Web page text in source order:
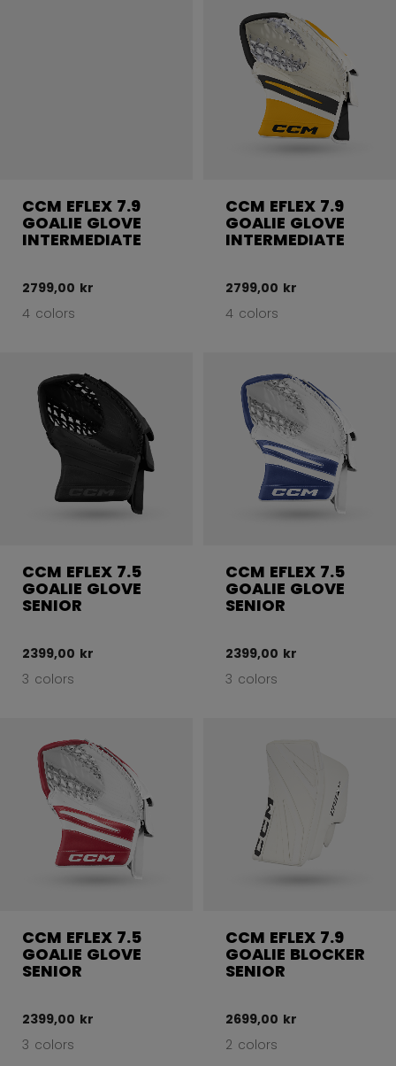
CCM EFLEX 7.9
GOALIE GLOVE
INTERMEDIATE
2799,00 kr
4 colors
CCM EFLEX 7.9
GOALIE GLOVE
INTERMEDIATE
2799,00 kr
4 colors
CCM EFLEX 7.5
GOALIE GLOVE
SENIOR
2399,00 kr
3 colors
CCM EFLEX 7.5
GOALIE GLOVE
SENIOR
2399,00 kr
3 colors
CCM EFLEX 7.5
GOALIE GLOVE
SENIOR
2399,00 kr
3 colors
CCM EFLEX 7.9
GOALIE BLOCKER
SENIOR
2699,00 kr
2 colors